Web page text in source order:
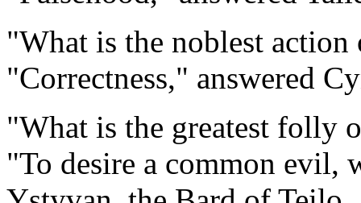
"What is the noblest action
"Correctness," answered
"What is the greatest folly
"To desire a common evil,